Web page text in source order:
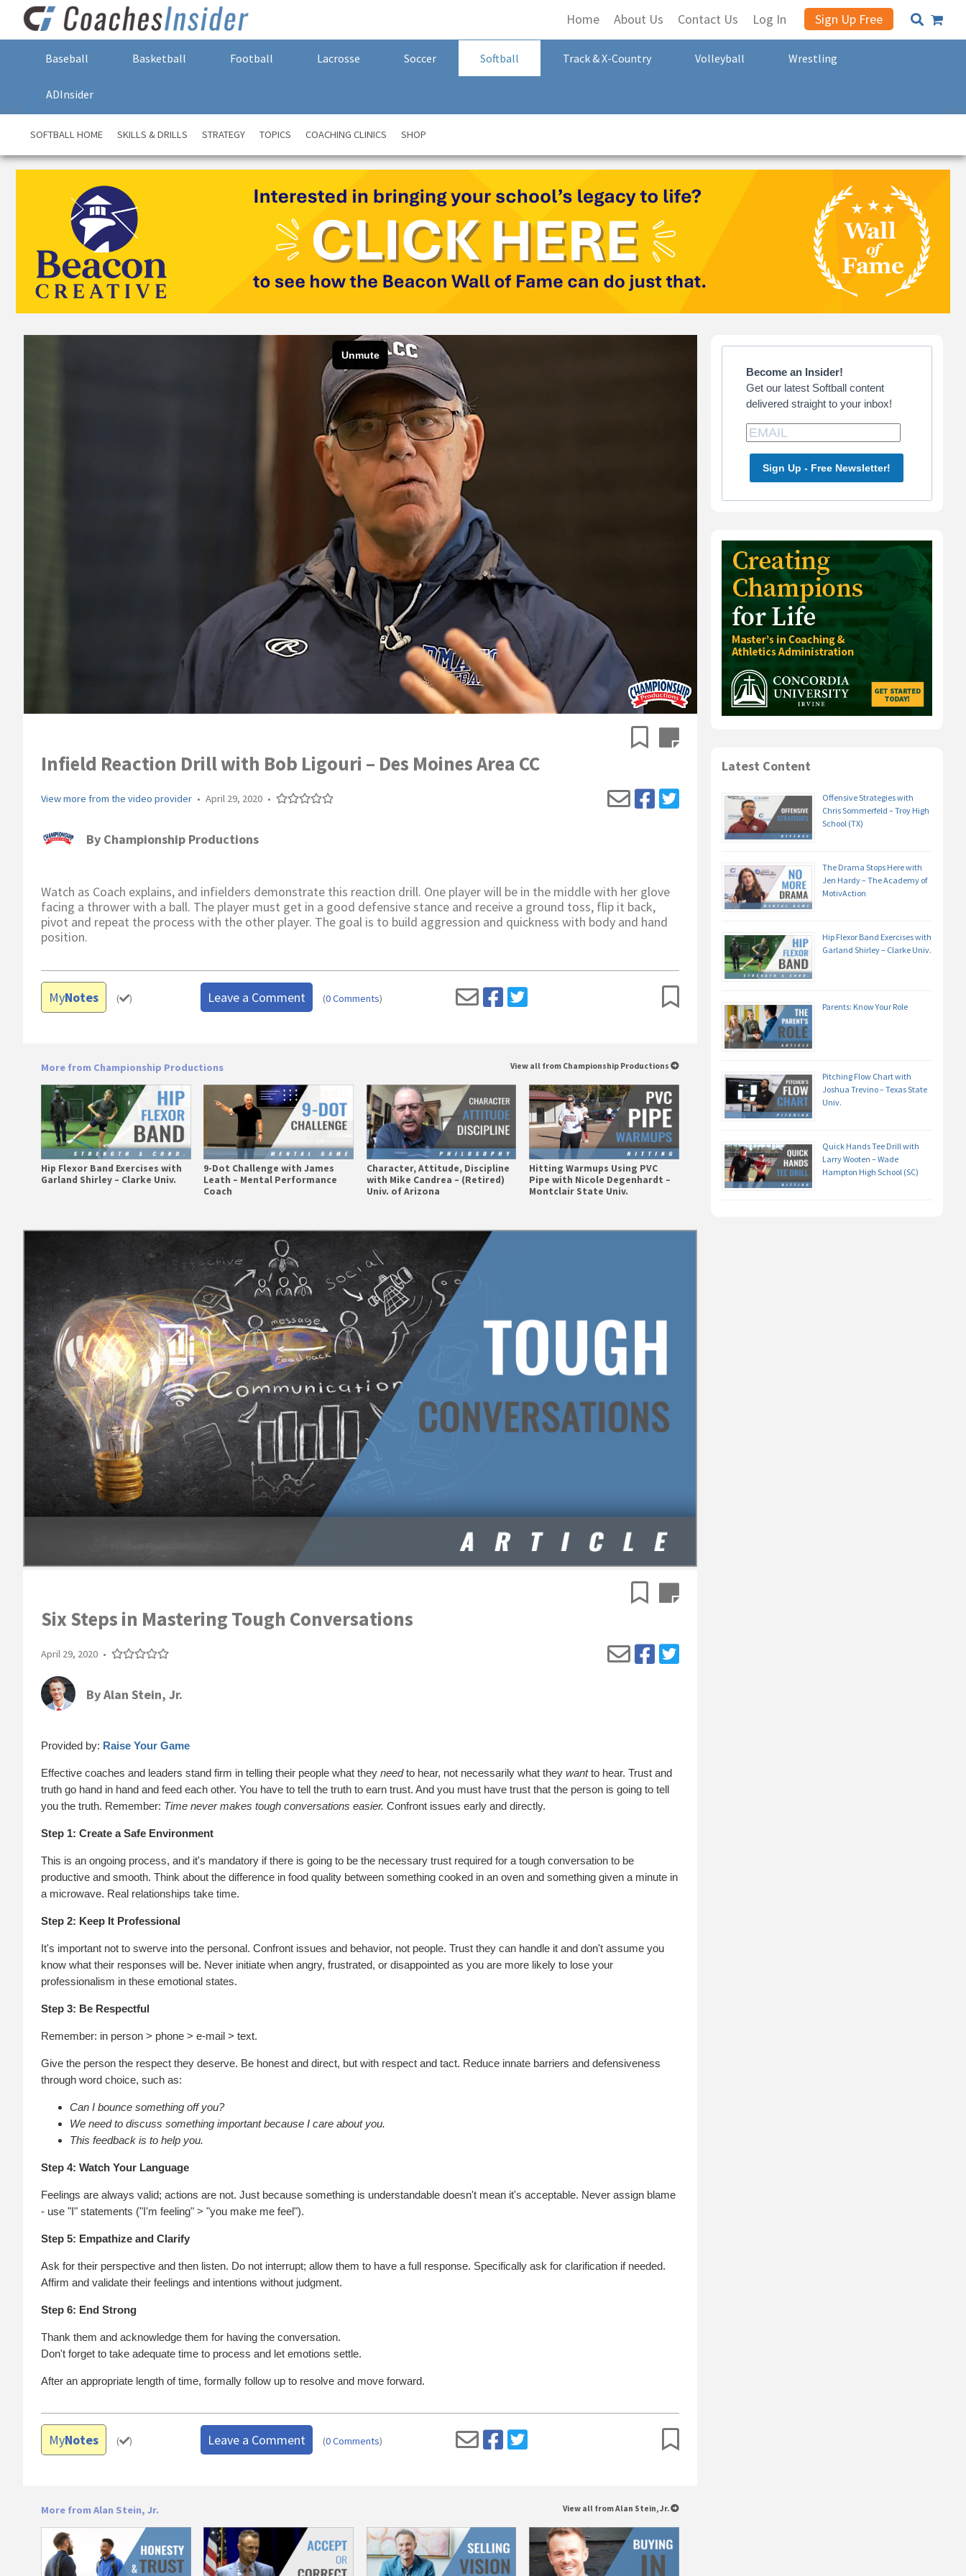
Home About Us Contact Us Log In Sign Up Free
Baseball Basketball Football Lacrosse Soccer Softball Track & X-Country Volleyball Wrestling
ADInsider
SOFTBALL HOME SKILLS & DRILLS STRATEGY TOPICS COACHING CLINICS SHOP
Infield Reaction Drill with Bob Ligouri – Des Moines Area CC
View more from the video provider • April 29, 2020 •
By Championship Productions
Watch as Coach explains, and infielders demonstrate this reaction drill. One player will be in the middle with her glove
facing a thrower with a ball. The player must get in a good defensive stance and receive a ground toss, flip it back,
pivot and repeat the process with the other player. The goal is to build aggression and quickness with body and hand
position.
MyNotes ( ) Leave a Comment (0 Comments)
More from Championship Productions View all from Championship Productions
Hip Flexor Band Exercises with
Garland Shirley – Clarke Univ.
9-Dot Challenge with James
Leath – Mental Performance
Coach
Character, Attitude, Discipline
with Mike Candrea – (Retired)
Univ. of Arizona
Hitting Warmups Using PVC
Pipe with Nicole Degenhardt –
Montclair State Univ.
Six Steps in Mastering Tough Conversations
April 29, 2020 •
ByAlan Stein, Jr.
Provided by: Raise Your Game
Effective coaches and leaders stand firm in telling their people what theyneedto hear, not necessarily what theywantto hear. Trust and
truth go hand in hand and feed each other. You have to tell the truth to earn trust. And you must have trust that the person is going to tell
you the truth. Remember: Time never makes tough conversations easier. Confront issues early and directly.
Step 1: Create a Safe Environment
This is an ongoing process, and it's mandatory if there is going to be the necessary trust required for a tough conversation to be
productive and smooth. Think about the difference in food quality between something cooked in an oven and something given a minute in
a microwave. Real relationships take time.
Step 2: Keep It Professional
It's important not to swerve into the personal. Confront issues and behavior, not people. Trust they can handle it and don't assume you
know what their responses will be. Never initiate when angry, frustrated, or disappointed as you are more likely to lose your
professionalism in these emotional states.
Step 3: Be Respectful
Remember: in person > phone > e-mail > text.
Give the person the respect they deserve. Be honest and direct, but with respect and tact. Reduce innate barriers and defensiveness
through word choice, such as:
Can I bounce something off you?
We need to discuss something important because I care about you.
This feedback is to help you.
Step 4: Watch Your Language
Feelings are always valid; actions are not. Just because something is understandable doesn't mean it's acceptable. Never assign blame
- use "I" statements ("I'm feeling" > "you make me feel").
Step 5: Empathize and Clarify
Ask for their perspective and then listen. Do not interrupt; allow them to have a full response. Specifically ask for clarification if needed.
Affirm and validate their feelings and intentions without judgment.
Step 6: End Strong
Thank them and acknowledge them for having the conversation.
Don't forget to take adequate time to process and let emotions settle.
After an appropriate length of time, formally follow up to resolve and move forward.
MyNotes ( ) Leave a Comment (0 Comments)
More from Alan Stein, Jr. View all from Alan Stein, Jr.
Primary
Sidebar
Become an Insider!
Get our latest Softball content
delivered straight to your inbox!
Sign Up - Free Newsletter!
Latest Content
Offensive Strategies with
Chris Sommerfeld – Troy High
School (TX)
The Drama Stops Here with
Jen Hardy – The Academy of
MotivAction
Hip Flexor Band Exercises with
Garland Shirley – Clarke Univ.
Parents: Know Your Role
Pitching Flow Chart with
Joshua Trevino – Texas State
Univ.
Quick Hands Tee Drill with
Larry Wooten – Wade
Hampton High School (SC)